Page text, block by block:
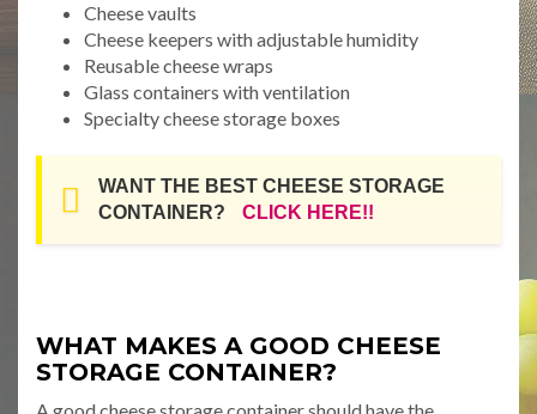
Cheese vaults
Cheese keepers with adjustable humidity
Reusable cheese wraps
Glass containers with ventilation
Specialty cheese storage boxes
WANT THE BEST CHEESE STORAGE
CONTAINER?
CLICK HERE!!
WHAT MAKES A GOOD CHEESE
STORAGE CONTAINER?